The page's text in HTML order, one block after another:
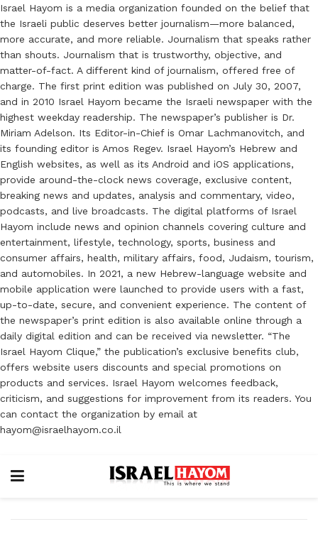
Israel Hayom is a media organization founded on the belief that
the Israeli public deserves better journalism—more balanced,
more accurate, and more reliable. Journalism that speaks rather
than shouts. Journalism that is trustworthy, objective, and
matter-of-fact. A different kind of journalism, offered free of
charge. The first print edition was published on July 30, 2007,
and in 2010 Israel Hayom became the Israeli newspaper with the
highest weekday readership. The newspaper’s publisher is Dr.
Miriam Adelson. Its Editor-in-Chief is Omar Lachmanovitch, and
its founding editor is Amos Regev. Israel Hayom’s Hebrew and
English websites, as well as its Android and iOS applications,
provide around-the-clock news coverage, exclusive content,
breaking news and updates, analysis and commentary, video,
podcasts, and live broadcasts. The digital platforms of Israel
Hayom include news and opinion channels covering culture and
entertainment, lifestyle, technology, sports, business and
consumer affairs, health, military affairs, food, Judaism, tourism,
and automobiles. In 2021, a new Hebrew-language website and
mobile application were launched to provide users with a fast,
up-to-date, secure, and convenient experience. The content of
the newspaper’s print edition is also available online through a
daily digital edition and can be received via newsletter. “The
Israel Hayom Clique,” the publication’s exclusive benefits club,
offers website users discounts and special promotions on
products and services. Israel Hayom welcomes feedback,
criticism, and suggestions for improvement from its readers. You
can contact the organization by email at
hayom@israelhayom.co.il